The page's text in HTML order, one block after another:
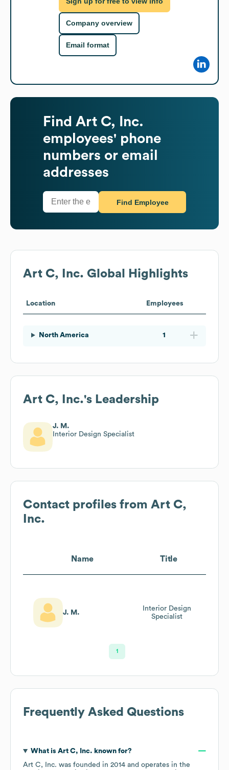
Company overview
Email format
Find Art C, Inc.
employees' phone
numbers or email
addresses
Find Employee
Art C, Inc. Global Highlights
Location Employees
North America 1
Art C, Inc.'s Leadership
J. M.
Interior Design Specialist
Contact profiles from Art C,
Inc.
Name Title
J. M.
Interior Design
Specialist
1
Frequently Asked Questions
What is Art C, Inc. known for?
Art C, Inc. was founded in 2014
operates in the